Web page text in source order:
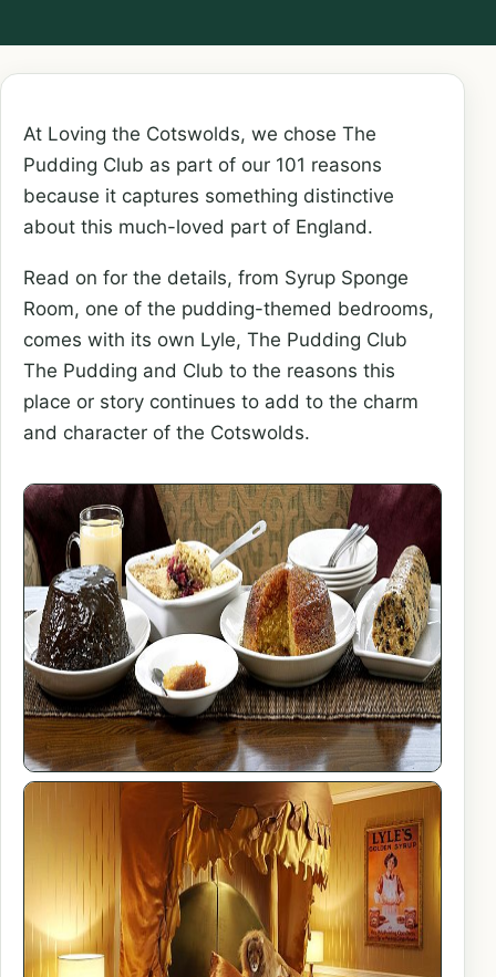
At Loving the Cotswolds, we chose The
Pudding Club as part of our 101 reasons
because it captures something distinctive
about this much-loved part of England.
Read on for the details, from Syrup Sponge
Room, one of the pudding-themed bedrooms,
comes with its own Lyle, The Pudding Club
The Pudding and Club to the reasons this
place or story continues to add to the charm
and character of the Cotswolds.